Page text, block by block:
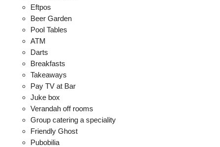
Eftpos
Beer Garden
Pool Tables
ATM
Darts
Breakfasts
Takeaways
Pay TV at Bar
Juke box
Verandah off rooms
Group catering a speciality
Friendly Ghost
Pubobilia